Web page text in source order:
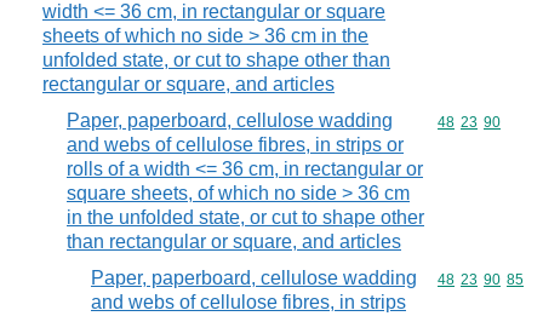
width <= 36 cm, in rectangular or square
sheets of which no side > 36 cm in the
unfolded state, or cut to shape other than
rectangular or square, and articles
Paper, paperboard, cellulose wadding
and webs of cellulose fibres, in strips or
rolls of a width <= 36 cm, in rectangular or
square sheets, of which no side > 36 cm
in the unfolded state, or cut to shape other
than rectangular or square, and articles
Commodity
48 23 90
Paper, paperboard, cellulose wadding
and webs of cellulose fibres, in strips
Commodity
48 23 90 85